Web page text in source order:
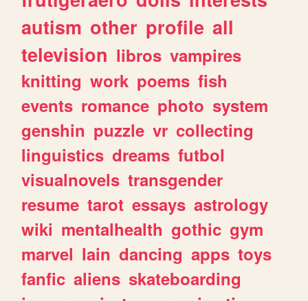
autism other profile all
television libros vampires
knitting work poems fish
events romance photo system
genshin puzzle vr collecting
linguistics dreams futbol
visualnovels transgender
resume tarot essays astrology
wiki mentalhealth gothic gym
marvel lain dancing apps toys
fanfic aliens skateboarding